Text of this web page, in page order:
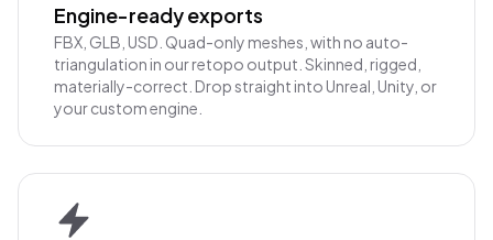
Engine-ready exports
FBX, GLB, USD. Quad-only meshes, with no auto-
triangulation in our retopo output. Skinned, rigged,
materially-correct. Drop straight into Unreal, Unity, or
your custom engine.